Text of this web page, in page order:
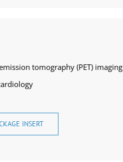
tomography (PET) imaging
INSERT